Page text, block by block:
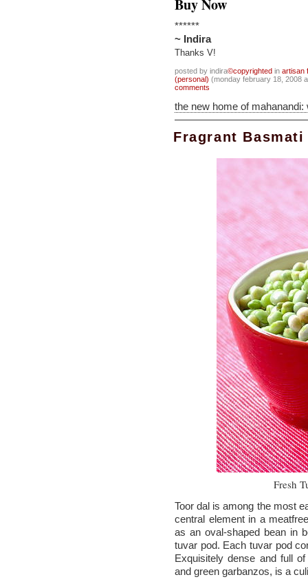
Buy Now
******
~ Indira
Thanks V!
posted by indira©copyrighted in artisan
(personal) (monday february 18, 2008
comments
the new home of
Fragrant
Fresh
Toor dal is among the most
central element in a
as an oval-shaped bean in
tuvar pod. Each tuvar pod
Exquisitely dense and full
and green garbanzos, is a